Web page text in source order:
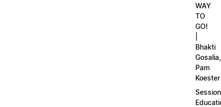
WAY
TO
GO!
Bhakti
Gosalia,
Pam
Koester
Session